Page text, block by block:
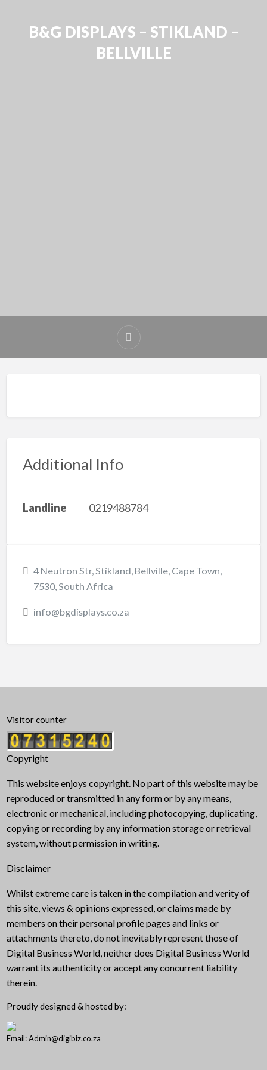
B&G DISPLAYS – STIKLAND –
BELLVILLE
Additional Info
Landline 0219488784
4 Neutron Str, Stikland, Bellville, Cape Town,
7530, South Africa
info@bgdisplays.co.za
Visitor counter
Copyright
This website enjoys copyright. No part of this website may be
reproduced or transmitted in any form or by any means,
electronic or mechanical, including photocopying, duplicating,
copying or recording by any information storage or retrieval
system, without permission in writing.
Disclaimer
Whilst extreme care is taken in the compilation and verity of
this site, views & opinions expressed, or claims made by
members on their personal profile pages and links or
attachments thereto, do not inevitably represent those of
Digital Business World, neither does Digital Business World
warrant its authenticity or accept any concurrent liability
therein.
Proudly designed & hosted by:
Email: Admin@digibiz.co.za